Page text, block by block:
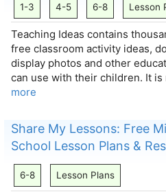
1-3 4-5 6-8 Lesson
Teaching Ideas contains
free classroom activity ideas,
display photos and other
can use with their children. It
more
Share My Lessons: Free
School Lesson Plans &
6-8 Lesson Plans